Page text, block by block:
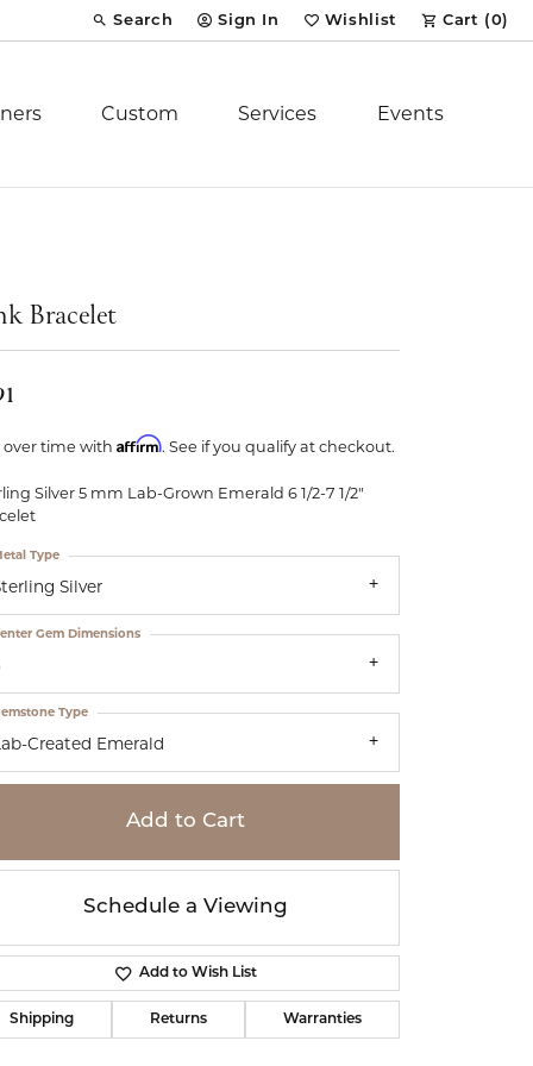
Search
Toggle Toolbar Search Menu
Sign In
Toggle My Account Menu
Wishlist
Toggle My Wish List
Cart (0)
Stuller
Custom Services Events
Click to zoom
Bracelet
over time with Affirm. See if you qualify at checkout.
Silver 5 mm Lab-Grown Emerald 6 1/2-7 1/2"
Silver
Type
Gem Dimensions
Created Emerald
Type
Add to Cart
Schedule a Viewing
Add to Wish List
Shipping Returns Warranties